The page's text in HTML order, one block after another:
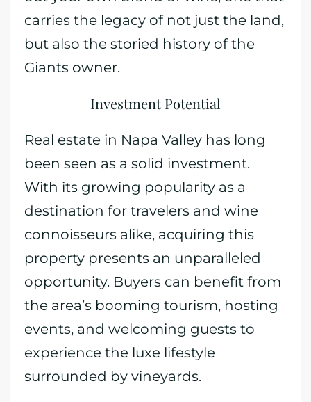
carries the legacy of not just the land,
but also the storied history of the
Giants owner.
Investment Potential
Real estate in Napa Valley has long
been seen as a solid investment.
With its growing popularity as a
destination for travelers and wine
connoisseurs alike, acquiring this
property presents an unparalleled
opportunity. Buyers can benefit from
the area’s booming tourism, hosting
events, and welcoming guests to
experience the luxe lifestyle
surrounded by vineyards.